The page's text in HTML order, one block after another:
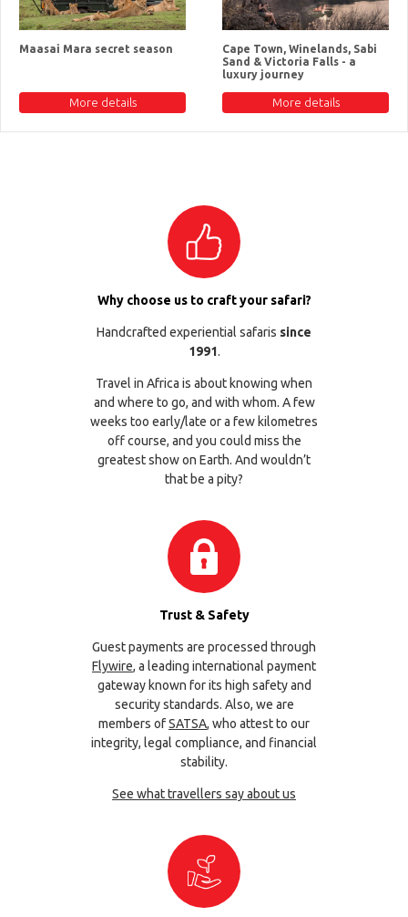
Maasai Mara secret season
More details
Cape Town, Winelands, Sabi
Sand & Victoria Falls - a
luxury journey
More details
Why choose us to craft your safari?
Handcrafted experiential safaris since
1991.
Travel in Africa is about knowing when
and where to go, and with whom. A few
weeks too early/late or a few kilometres
off course, and you could miss the
greatest show on Earth. And wouldn’t
that be a pity?
Trust & Safety
Guest payments are processed through
Flywire, a leading international payment
gateway known for its high safety and
security standards. Also, we are
members ofSATSA, who attest to our
integrity, legal compliance, and financial
stability.
See what travellers say about us